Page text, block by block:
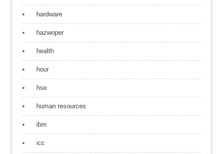
hardware
hazwoper
health
hour
hse
human resources
ibm
icc